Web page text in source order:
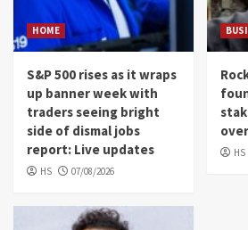
HOME
S&P 500 rises as it wraps
up banner week with
traders seeing bright
side of dismal jobs
report: Live updates
HS 07/08/2026
HS